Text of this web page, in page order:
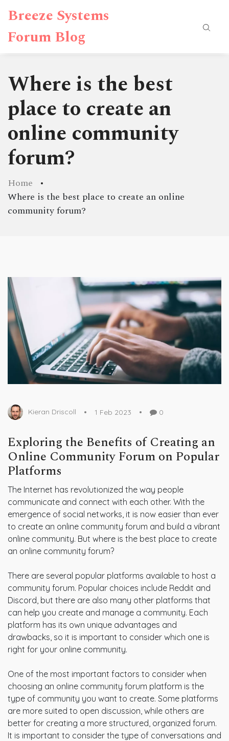
Breeze Systems
Forum Blog
Where is the best
place to create an
online community
forum?
Home
Where is the best place to create an online
community forum?
Kieran Driscoll 1 Feb 2023 0
Exploring the Benefits of Creating an
Online Community Forum on Popular
Platforms
The Internet has revolutionized the way people
communicate and connect with each other. With the
emergence of social networks, it is now easier than ever
to create an online community forum and build a vibrant
online community. But where is the best place to create
an online community forum?
There are several popular platforms available to host a
community forum. Popular choices include Reddit and
Discord, but there are also many other platforms that
can help you create and manage a community. Each
platform has its own unique advantages and
drawbacks, so it is important to consider which one is
right for your online community.
One of the most important factors to consider when
choosing an online community forum platform is the
type of community you want to create. Some platforms
are more suited to open discussion, while others are
better for creating a more structured, organized forum.
It is important to consider the type of conversations and